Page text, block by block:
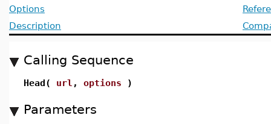
Options
Description
Calling Sequence
Head( url , options )
Parameters